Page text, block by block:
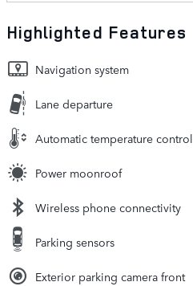
Highlighted Features
Navigation system
Lane departure
Automatic temperature control
Power moonroof
Wireless phone connectivity
Parking sensors
Exterior parking camera front